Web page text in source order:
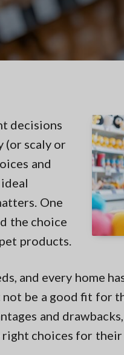
decisions
scaly or
and
One
the choice
products.
and every home
be a good fit for
and
choices for their